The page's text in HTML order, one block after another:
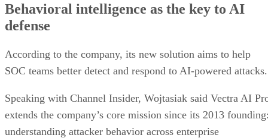
Behavioral intelligence as the key to AI
defense
According to the company, its new solution aims to help
SOC teams better detect and respond to AI-powered attacks.
Speaking with Channel Insider, Wojtasiak said Vectra AI
extends the company’s core mission since its 2013
understanding attacker behavior across enterprise